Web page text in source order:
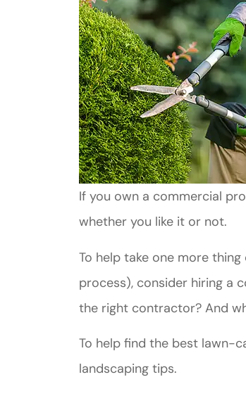
If you own a commercial
whether you like it or not.
To help take one more
process), consider hiring a
the right contractor? And
To help find the best lawn-
landscaping tips.